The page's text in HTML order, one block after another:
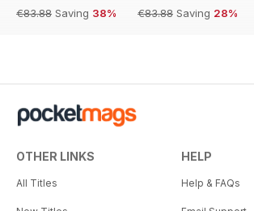
€83.88 Saving 38%
€83.88 Saving 28%
OTHER LINKS
All Titles
HELP
Help & FAQs